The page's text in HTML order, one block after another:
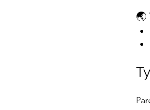
🌏